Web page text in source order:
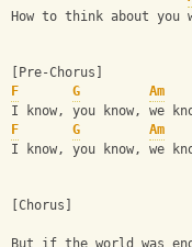
How to think about
[Pre-Chorus]
F
G Am
I know, you know, we
F
G Am
I know, you know, we
[Chorus]